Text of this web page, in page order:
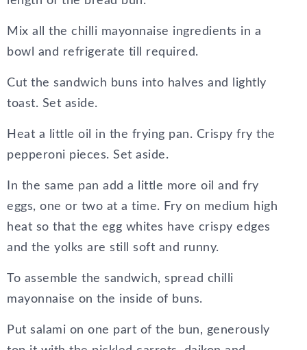
Mix all the chilli mayonnaise ingredients in a
bowl and refrigerate till required.
Cut the sandwich buns into halves and lightly
toast. Set aside.
Heat a little oil in the frying pan. Crispy fry the
pepperoni pieces. Set aside.
In the same pan add a little more oil and fry
eggs, one or two at a time. Fry on medium high
heat so that the egg whites have crispy edges
and the yolks are still soft and runny.
To assemble the sandwich, spread chilli
mayonnaise on the inside of buns.
Put salami on one part of the bun, generously